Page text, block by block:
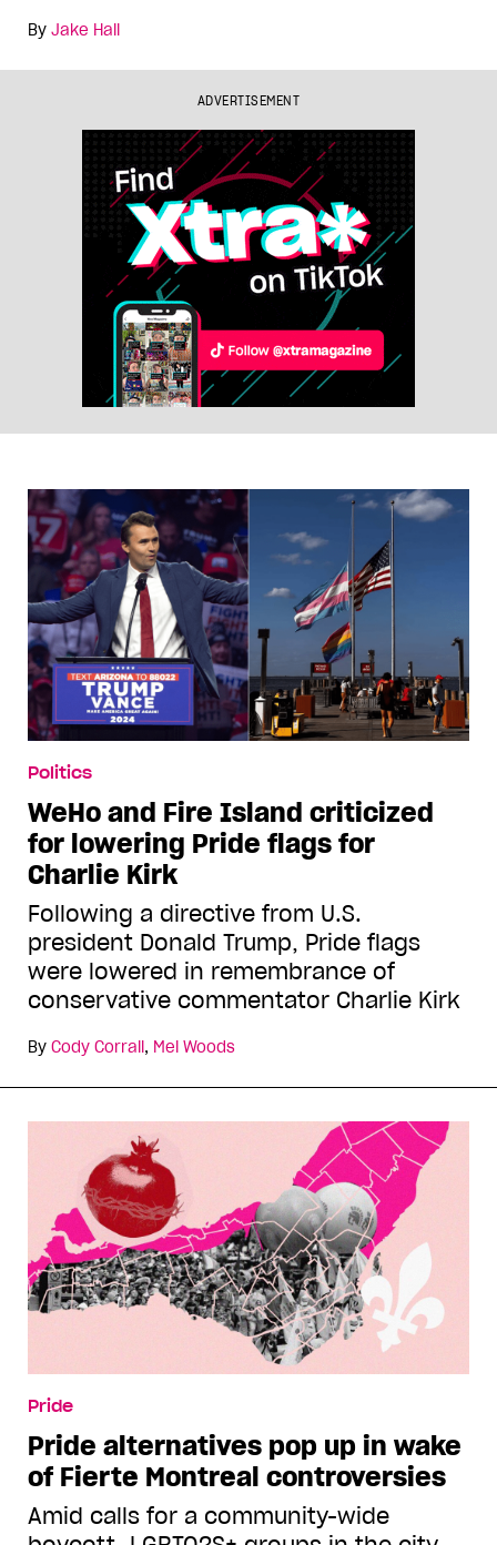
By Jake Hall
ADVERTISEMENT
Politics
WeHo and Fire Island criticized
for lowering Pride flags for
Charlie Kirk
Following a directive from U.S.
president Donald Trump, Pride flags
were lowered in remembrance of
conservative commentator Charlie Kirk
By Cody Corrall , Mel Woods
Pride
Pride alternatives pop up in wake
of Fierté Montréal controversies
Amid calls for a community-wide